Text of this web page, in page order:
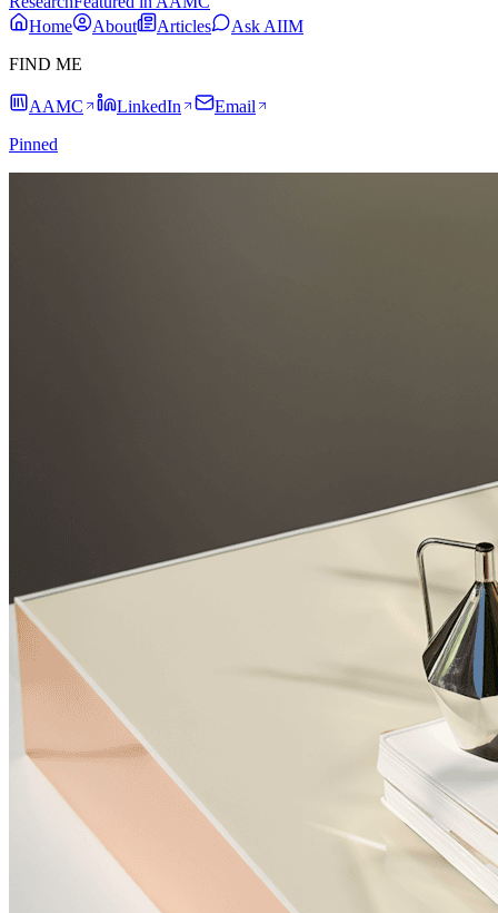
Home
About Articles
Ask AIIM
FIND ME
AAMC LinkedIn
Email
Pinned